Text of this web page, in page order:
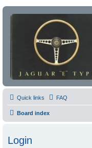
Quick links FAQ
Board index
Login